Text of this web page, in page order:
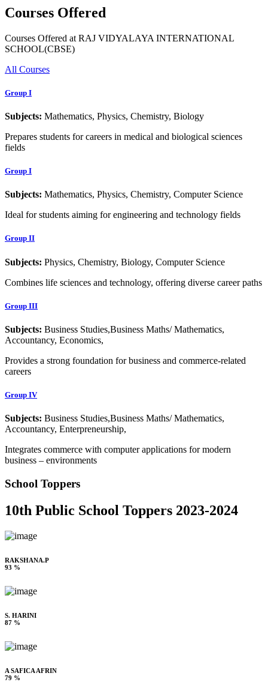
Courses Offered
Courses Offered at RAJ VIDYALAYA INTERNATIONAL
SCHOOL(CBSE)
All Courses
Group I
Subjects: Mathematics, Physics, Chemistry, Biology
Prepares students for careers in medical and biological sciences
fields
Group I
Subjects: Mathematics, Physics, Chemistry, Computer Science
Ideal for students aiming for engineering and technology fields
Group II
Subjects: Physics, Chemistry, Biology, Computer Science
Combines life sciences and technology, offering diverse career paths
Group III
Subjects: Business Studies,Business Maths/ Mathematics,
Accountancy, Economics,
Provides a strong foundation for business and commerce-related
careers
Group IV
Subjects: Business Studies,Business Maths/ Mathematics,
Accountancy, Enterpreneurship,
Integrates commerce with computer applications for modern
business – environments
School Toppers
10th Public School Toppers 2023-2024
RAKSHANA.P
93 %
S. HARINI
87 %
A SAFICA AFRIN
79 %